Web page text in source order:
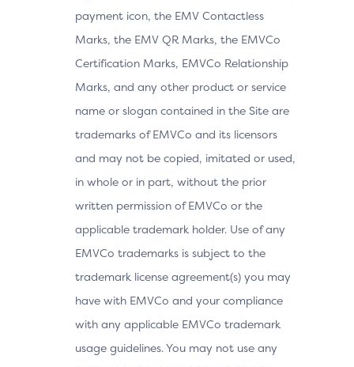
payment icon, the EMV Contactless
Marks, the EMV QR Marks, the EMVCo
Certification Marks, EMVCo Relationship
Marks, and any other product or service
name or slogan contained in the Site are
trademarks of EMVCo and its licensors
and may not be copied, imitated or used,
in whole or in part, without the prior
written permission of EMVCo or the
applicable trademark holder. Use of any
EMVCo trademarks is subject to the
trademark license agreement(s) you may
have with EMVCo and your compliance
with any applicable EMVCo trademark
usage guidelines. You may not use any